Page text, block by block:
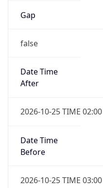
Gap
false
Date Time
After
2026-10-25 TIME 02:00
Date Time
Before
2026-10-25 TIME 03:00